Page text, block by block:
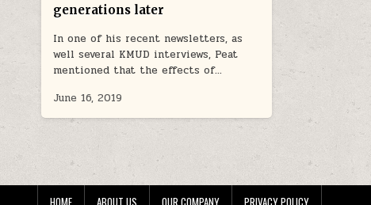
generations later
In one of his recent newsletters, as
well several KMUD interviews, Peat
mentioned that the effects of…
June 16, 2019